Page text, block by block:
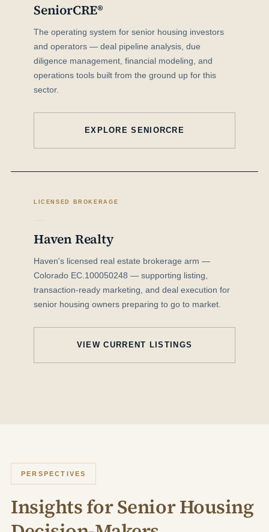
SeniorCRE®
The operating system for senior housing investors
and operators — deal pipeline analysis, due
diligence management, financial modeling, and
operations tools built from the ground up for this
sector.
EXPLORE SENIORCRE
LICENSED BROKERAGE
Haven Realty
Haven's licensed real estate brokerage arm —
Colorado EC.100050248 — supporting listing,
transaction-ready marketing, and deal execution for
senior housing owners preparing to go to market.
VIEW CURRENT LISTINGS
PERSPECTIVES
Insights for Senior Housing